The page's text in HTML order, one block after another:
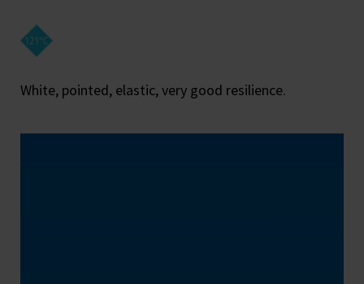
White, pointed, elastic, very good resilience.